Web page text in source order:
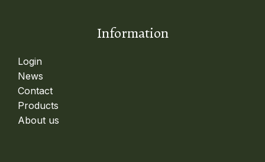
Information
Login
News
Contact
Products
About us